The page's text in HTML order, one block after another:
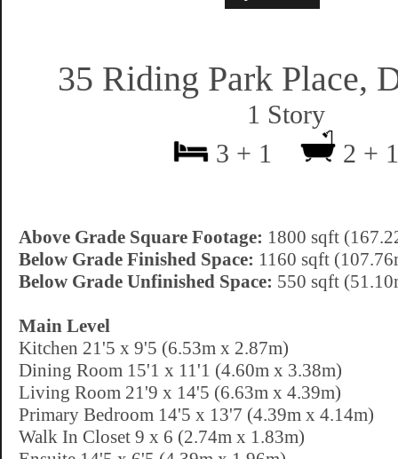
35 Riding Park Place,
1 Story
3 + 1
2 + 1
Above Grade Square Footage: 1800 sqft
Below Grade Finished Space: 1160 sqft
Below Grade Unfinished Space: 550 sqft
Main Level
Kitchen 21'5 x 9'5 (6.53m x 2.87m)
Dining Room 15'1 x 11'1 (4.60m x 3.38m)
Living Room 21'9 x 14'5 (6.63m x 4.39m)
Primary Bedroom 14'5 x 13'7 (4.39m x 4.14m)
Walk In Closet 9 x 6 (2.74m x 1.83m)